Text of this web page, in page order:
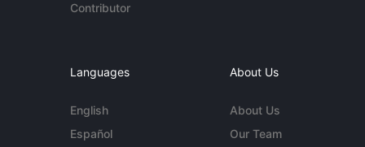
Contributor
Languages
English
Español
About Us
About Us
Our Team